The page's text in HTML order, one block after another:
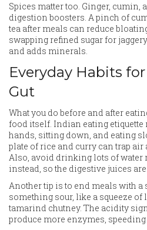
Spices matter too. Ginger, cumin,
digestion boosters. A pinch of
tea after meals can reduce
swapping refined sugar for
and adds minerals.
Everyday Habits
Gut
What you do before and after
food itself. Indian eating
hands, sitting down, and eating
plate of rice and curry can trap
Also, avoid drinking lots of water
instead, so the digestive juices
Another tip is to end meals with
something sour, like a squeeze
tamarind chutney. The acidity
produce more enzymes,